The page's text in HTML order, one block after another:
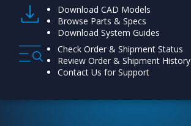
Download CAD Models
Browse Parts & Specs
Download System Guides
Check Order & Shipment Status
Review Order & Shipment History
Contact Us for Support